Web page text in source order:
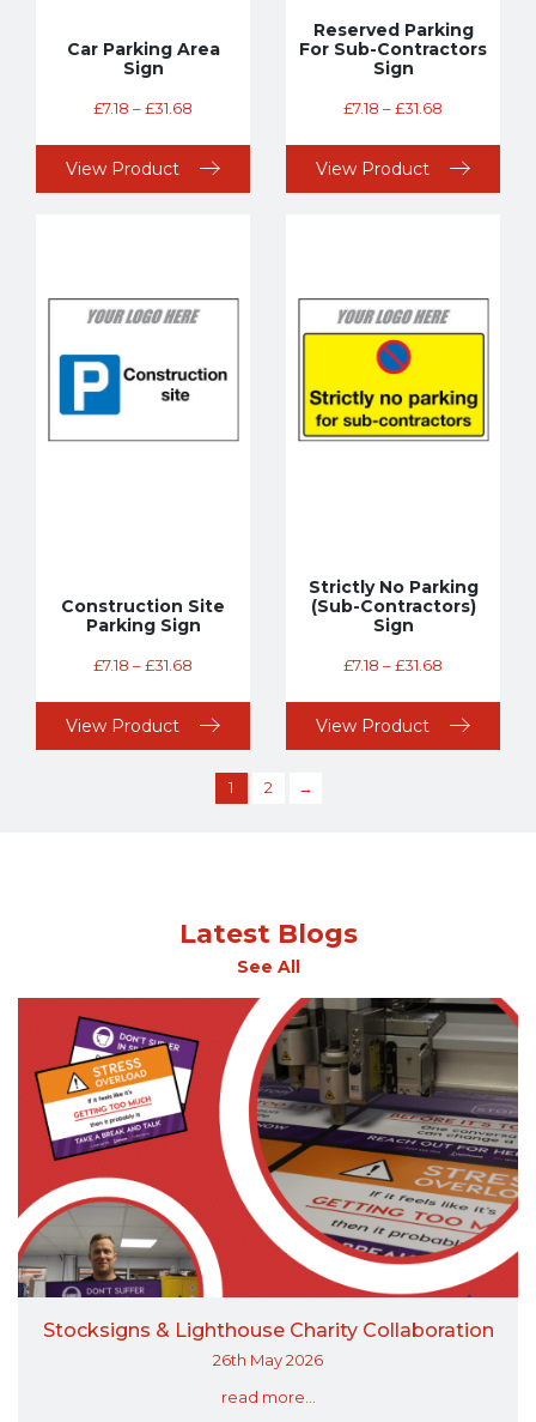
Car Parking Area
Sign
£7.18 –£31.68
View Product
Reserved Parking
For Sub-Contractors
Sign
£7.18 –£31.68
View Product
Construction Site
Parking Sign
£7.18 –£31.68
View Product
Strictly No Parking
(Sub-Contractors)
Sign
£7.18 –£31.68
View Product
1 2 →
Latest Blogs
See All
Stocksigns & Lighthouse Charity Collaboration
26th May 2026
read more...